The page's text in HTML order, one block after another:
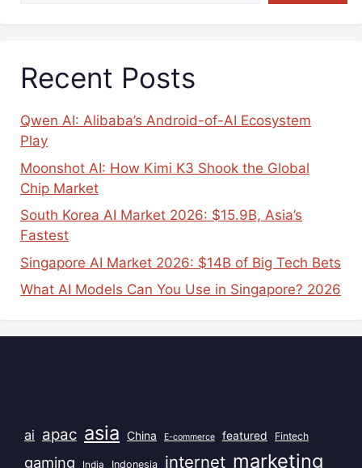
Recent Posts
Qwen AI: Alibaba’s Android-of-AI Ecosystem
Play
Moonshot AI: How Kimi K3 Shook the Global
Chip Market
South Korea AI Market 2026: $15.9B, Asia’s
Fastest
Singapore AI Market 2026: $14B of Big Tech Bets
What AI Models Can You Use in Singapore? 2026
ai apac asia China E-commerce featured Fintech
gaming India Indonesia internet marketing